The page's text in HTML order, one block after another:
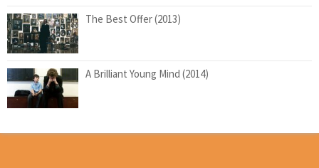
The Best Offer (2013)
A Brilliant Young Mind (2014)